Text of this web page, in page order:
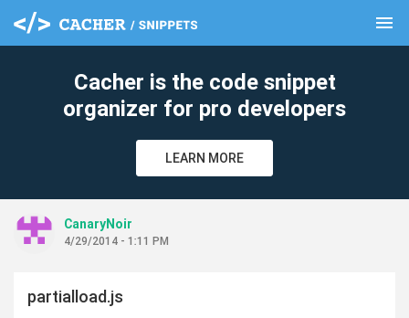
menu
Cacher is the code snippet
organizer for pro developers
LEARN MORE
CanaryNoir
4/29/2014 - 1:11 PM
partialload.js
clear